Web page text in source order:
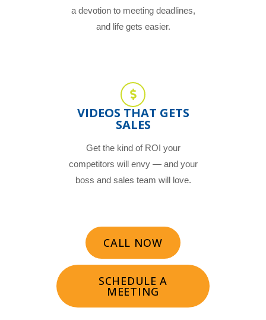
a devotion to meeting deadlines,
and life gets easier.
VIDEOS THAT GETS
SALES
Get the kind of ROI your
competitors will envy — and your
boss and sales team will love.
CALL NOW
SCHEDULE A
MEETING